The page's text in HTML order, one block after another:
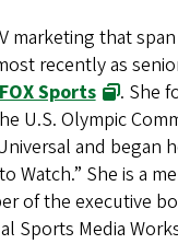
marketing that
recently as
FOX Sports
. She
U.S. Olympic
and began
Watch.” She is a
of the executive
Sports Media